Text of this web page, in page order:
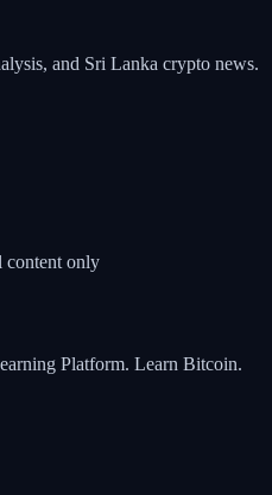
and Sri Lanka crypto news.
content only
Platform. Learn Bitcoin.